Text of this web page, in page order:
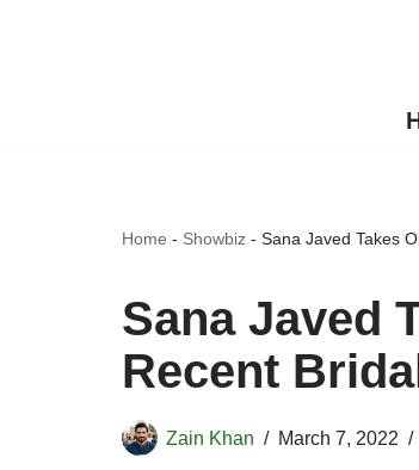
Home - Showbiz - Sana Javed Takes
Sana Javed
Recent
Zain Khan March 7, 2022